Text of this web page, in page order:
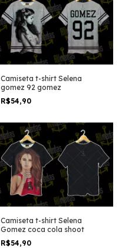
Camiseta t-shirt Selena
gomez 92 gomez
R$54,90
Camiseta t-shirt Selena
Gomez coca cola shoot
R$54,90